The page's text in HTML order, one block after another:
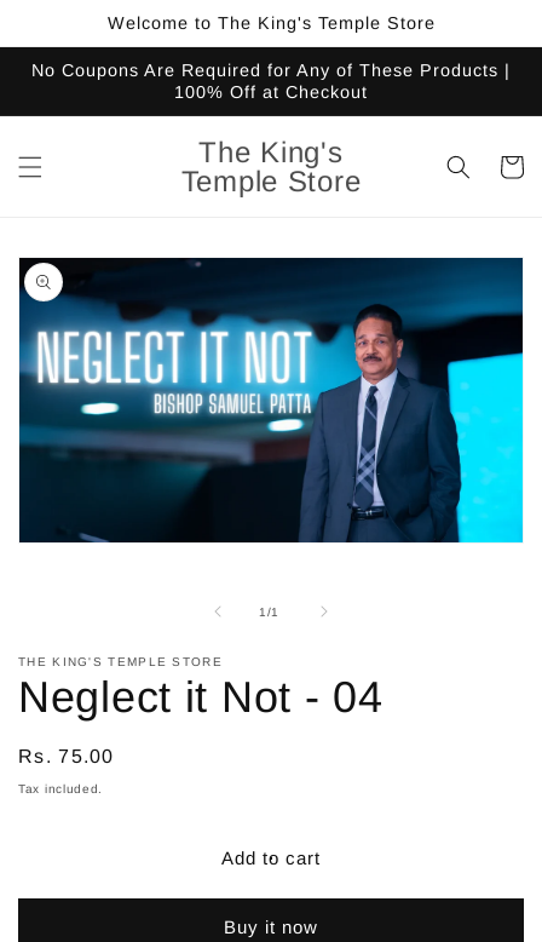
Welcome to The King's Temple Store
No Coupons Are Required for Any of These Products |
100% Off at Checkout
The King's
Temple Store
Cart
Skip to
product
information
1 /
of1
THE KING'S TEMPLE STORE
Neglect it Not - 04
Regular
price
Rs. 75.00
Tax included.
Add to cart
Buy it now